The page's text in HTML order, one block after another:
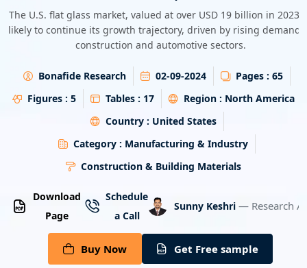
The U.S. flat glass market, valued at over USD 19 billion in 2023,
likely to continue its growth trajectory, driven by rising demand
construction and automotive sectors.
Bonafide Research 02-09-2024 Pages : 65
Figures : 5 Tables : 17 Region : North America
Country : United States
Category : Manufacturing & Industry
Construction & Building Materials
Download
Page
Schedule
a Call
Sunny Keshri — Research
Buy Now Get Free sample
Energy & Utility
Semiconductor & Electronics
Banking & Finance
Aerospace & Defence